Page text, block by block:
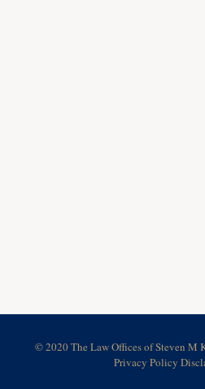
© 2020 The Law Offices of Steven M
Privacy Policy